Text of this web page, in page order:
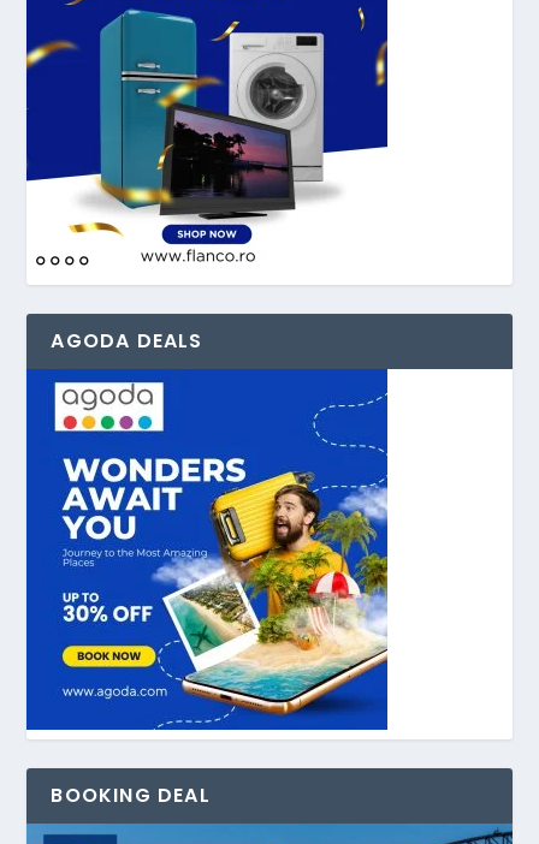
AGODA DEALS
BOOKING DEAL